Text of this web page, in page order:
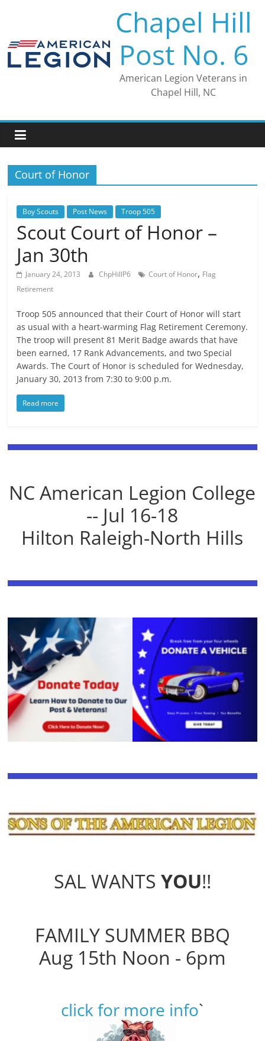
Chapel Hill
Post No. 6
American Legion Veterans in
Chapel Hill, NC
Court of Honor
Boy Scouts Post News Troop 505
Scout Court of Honor –
Jan 30th
January 24, 2013 ChpHillP6 Court of Honor, Flag
Retirement
Troop 505 announced that their Court of Honor will start
as usual with a heart-warming Flag Retirement Ceremony.
The troop will present 81 Merit Badge awards that have
been earned, 17 Rank Advancements, and two Special
Awards. The Court of Honor is scheduled for Wednesday,
January 30, 2013 from 7:30 to 9:00 p.m.
Read more
NC American Legion College
-- Jul 16-18
Hilton Raleigh-North Hills
SAL WANTS YOU!!
FAMILY SUMMER BBQ
Aug 15th Noon - 6pm
click for more info`